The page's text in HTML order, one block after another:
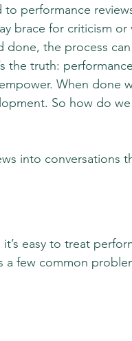
performance
brace for criticism or
done, the process
the truth:
When done
So how do we
into conversations
easy to treat
a few common